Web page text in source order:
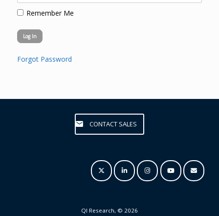
Remember Me
Forgot Password
CONTACT SALES
QI Research, © 2026